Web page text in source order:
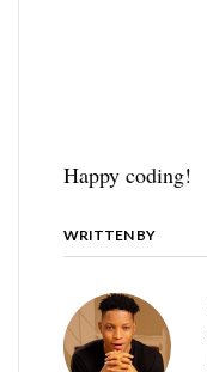
Happy coding!
WRITTEN BY